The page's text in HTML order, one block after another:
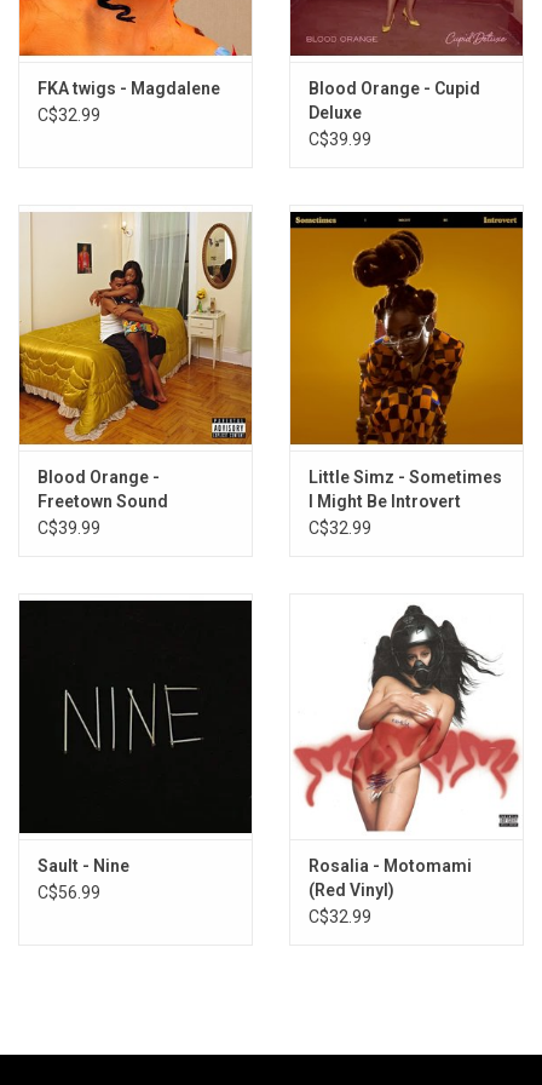
shedding any of the mystique she has developed so far.
Sherburne
This vinyl edition produced by Young Turks in 2014.
3. Two Weeks
5. Pendulum
6. Video Girl
7. Numbers
8. Closer
9. Give Up
10. Kicks
FKA twigs - Magdalene
C$32.99
Blood Orange - Cupid
Deluxe
C$39.99
Blood Orange -
Freetown Sound
C$39.99
Little Simz - Sometimes
I Might Be Introvert
(Clear Vinyl)
C$32.99
Sault - Nine
C$56.99
Rosalia - Motomami
(Red Vinyl)
C$32.99